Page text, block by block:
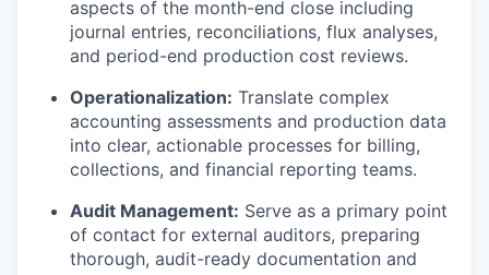
aspects of the month-end close including
journal entries, reconciliations, flux analyses,
and period-end production cost reviews.
Operationalization: Translate complex
accounting assessments and production data
into clear, actionable processes for billing,
collections, and financial reporting teams.
Audit Management: Serve as a primary point
of contact for external auditors, preparing
thorough, audit-ready documentation and